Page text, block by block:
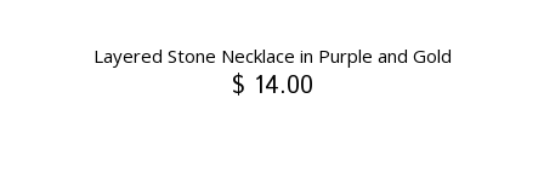
Layered Stone Necklace in Purple and Gold
$ 14.00